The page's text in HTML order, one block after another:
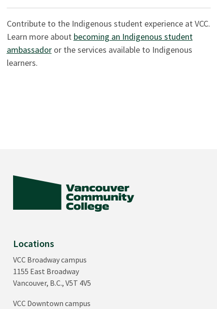
Contribute to the Indigenous student experience at VCC.
Learn more about becoming an Indigenous student
ambassadoror the services available to Indigenous
learners.
Locations
VCC Broadway campus
1155 East Broadway
Vancouver, B.C., V5T 4V5
VCC Downtown campus